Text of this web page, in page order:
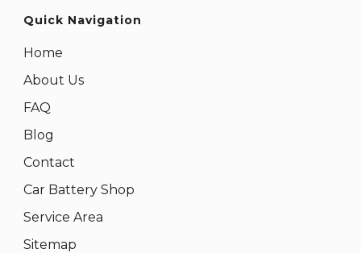
Quick Navigation
Home
About Us
FAQ
Blog
Contact
Car Battery Shop
Service Area
Sitemap